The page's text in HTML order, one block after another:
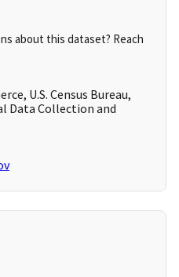
about this dataset? Reach
U.S. Census Bureau,
Data Collection and